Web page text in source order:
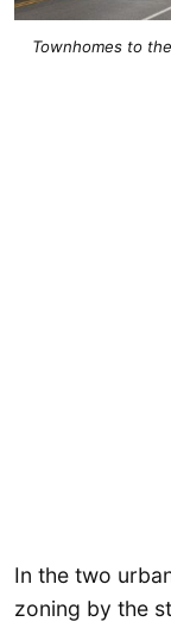
Townhomes to
In the two
zoning by the